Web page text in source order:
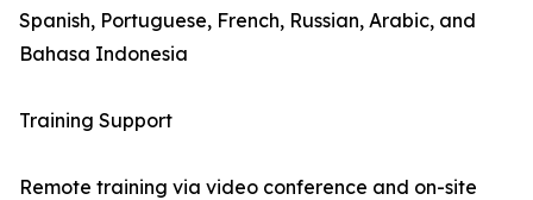
Spanish, Portuguese, French, Russian, Arabic, and
Bahasa Indonesia
Training Support
Remote training via video conference and on-site